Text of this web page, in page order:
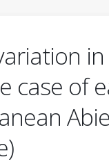
case of